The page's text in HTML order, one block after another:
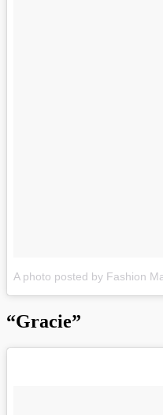
A photo posted by Fashion
“Gracie”